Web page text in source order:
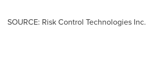
SOURCE: Risk Control Technologies Inc.